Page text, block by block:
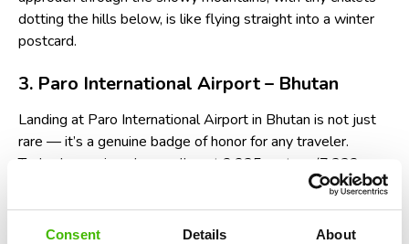
Consent Details About
dotting the hills below, is like flying straight into a winter
postcard.
3. Paro International Airport – Bhutan
Landing at Paro International Airport in Bhutan is not just
rare — it’s a genuine badge of honor for any traveler.
Tucked away in a deep valley at 2,235 meters (7,332
feet) altitude, Paro is considered one of the most
challenging airports in the world. Only about a dozen pilots
globally are certified to land here, and it’s easy to see why: